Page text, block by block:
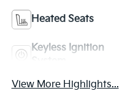
Heated Seats
Keyless Ignition
View More Highlights...